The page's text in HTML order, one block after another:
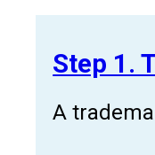
Step 1.
A